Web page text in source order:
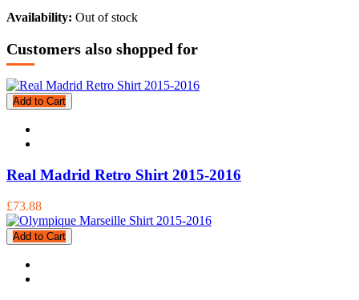
Availability: Out of stock
Customers also shopped for
Add to Cart
Real Madrid Retro Shirt 2015-2016
£73.88
Add to Cart